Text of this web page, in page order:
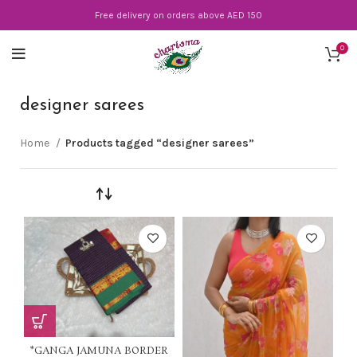
Free delivery on orders above AED 150
0
designer sarees
Home Products tagged “designer sarees”
*GANGA JAMUNA BORDER